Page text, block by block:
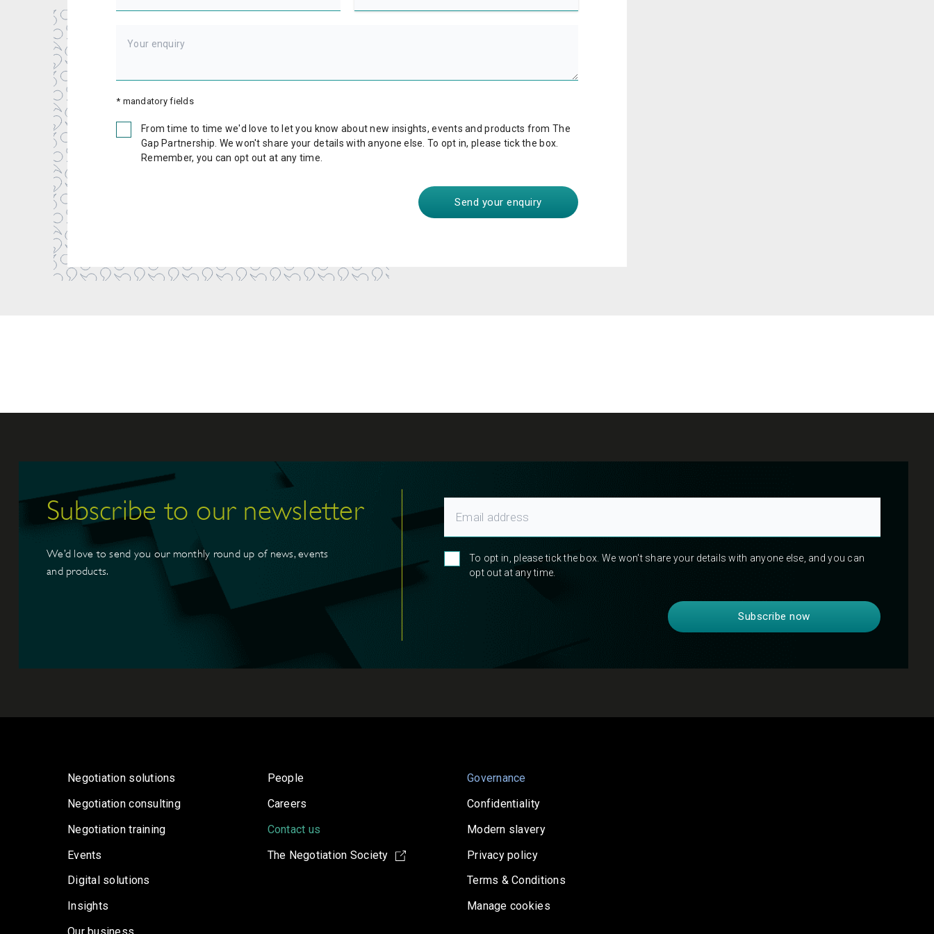
* mandatory fields
From time to time we'd love to let you know about new insights, events and products from The
Gap Partnership. We won't share your details with anyone else. To opt in, please tick the box.
Remember, you can opt out at any time.
Subscribe to our newsletter
We’d love to send you our monthly round up of news, events
and products.
To opt in, please tick the box. We won't share your details with anyone else, and you can
opt out at any time.
Negotiation solutions
Negotiation consulting
Negotiation training
Events
Digital solutions
Insights
People
Careers
Contact us
The Negotiation Society
Governance
Confidentiality
Modern slavery
Privacy policy
Terms & Conditions
Manage cookies